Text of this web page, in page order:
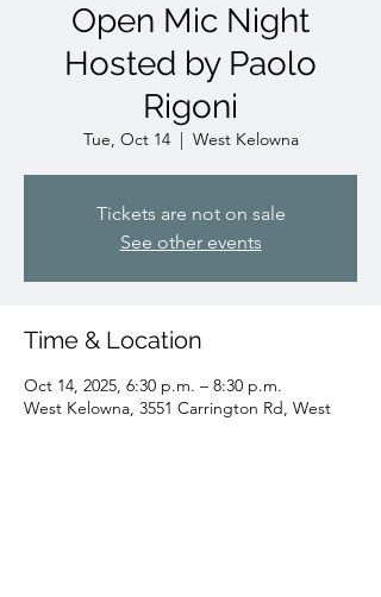
Open Mic Night
Hosted by Paolo
Rigoni
Tue, Oct 14
  |
West Kelowna
Tickets are not on sale
See other events
Time & Location
Oct 14, 2025, 6:30 p.m. – 8:30 p.m.
West Kelowna, 3551 Carrington Rd, West